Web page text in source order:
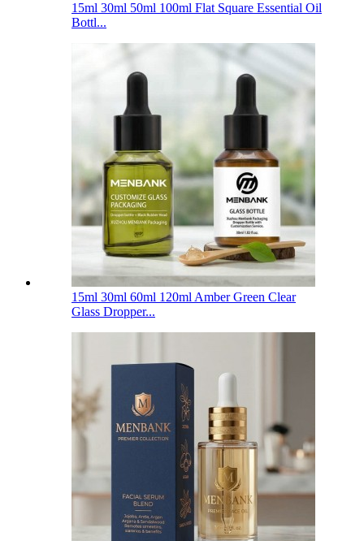
15ml 30ml 50ml 100ml Flat Square Essential Oil
Bottl...
15ml 30ml 60ml 120ml Amber Green Clear
Glass Dropper...